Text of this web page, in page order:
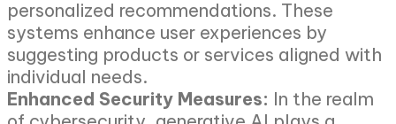
personalized recommendations. These
systems enhance user experiences by
suggesting products or services aligned with
individual needs.
Enhanced Security Measures: In the realm